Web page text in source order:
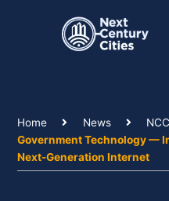
Home News
Government Technology —
Next-Generation Internet